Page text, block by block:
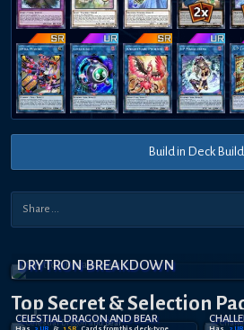
Build in Deck
DRYTRON BREAKDOWN
Top Secret & Selection
CELESTIAL DRAGON AND BEAR